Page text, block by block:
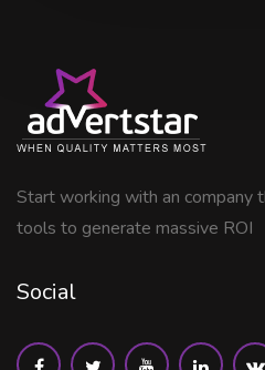
Start working with an company
tools to generate massive ROI
Social